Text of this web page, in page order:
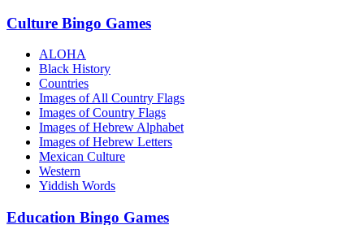
Culture Bingo Games
ALOHA
Black History
Countries
Images of All Country Flags
Images of Country Flags
Images of Hebrew Alphabet
Images of Hebrew Letters
Mexican Culture
Western
Yiddish Words
Education Bingo Games